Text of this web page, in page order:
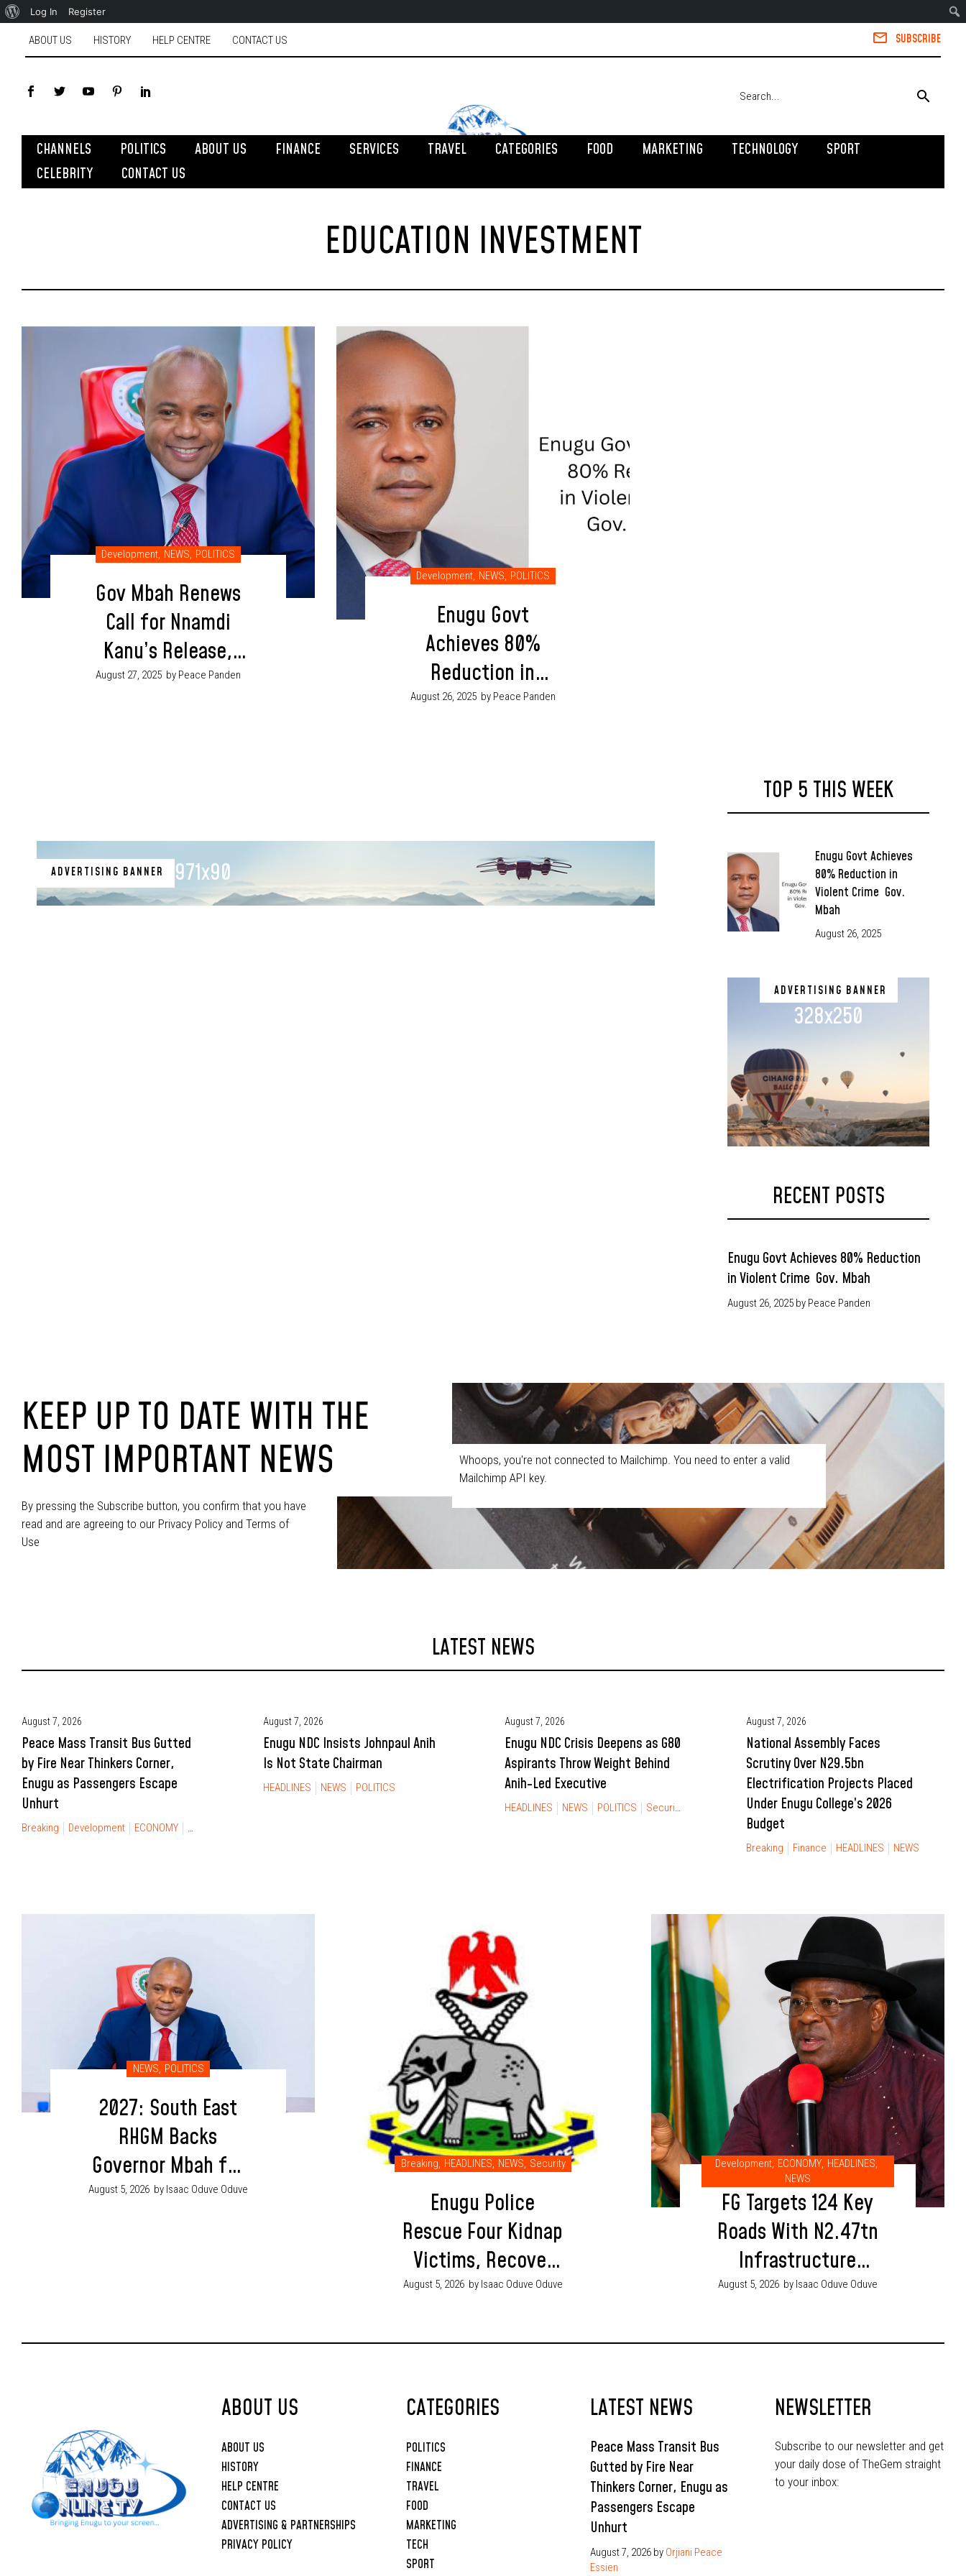
Log In Register
ABOUT US HISTORY HELP CENTRE CONTACT US SUBSCRIBE
CHANNELS POLITICS ABOUT US FINANCE SERVICES TRAVEL CATEGORIES FOOD MARKETING TECHNOLOGY
SPORT
CELEBRITY
CONTACT US
EDUCATION INVESTMENT
Development NEWS POLITICS
Gov Mbah Renews
Call for Nnamdi
Kanu’s Release,
Showcases Enugu’s
August 27, 2025 by Peace Panden
Development, NEWS, POLITICS
Enugu Govt
Achieves 80%
Reduction in
Violent Crime Gov.
August 26, 2025 by Peace Panden
ADVERTISING BANNER 971x90
TOP 5 THIS WEEK
Enugu Govt Achieves
80% Reduction in
Violent Crime Gov.
Mbah
August 26, 2025
ADVERTISING BANNER
328x250
RECENT POSTS
Enugu Govt Achieves 80% Reduction
in Violent Crime Gov. Mbah
August 26, 2025 by Peace Panden
KEEP UP TO DATE WITH THE
MOST IMPORTANT NEWS
By pressing the Subscribe button, you confirm that you have
read and are agreeing to our Privacy Policy and Terms of
Use
Whoops, you're not connected to Mailchimp. You need to enter a valid
Mailchimp API key.
LATEST NEWS
August 7, 2026
Peace Mass Transit Bus Gutted
by Fire Near Thinkers Corner,
Enugu as Passengers Escape
Unhurt
Breaking Development ECONOMY
August 7, 2026
Enugu NDC Insists Johnpaul Anih
Is Not State Chairman
HEADLINES NEWS POLITICS
August 7, 2026
Enugu NDC Crisis Deepens as G80
Aspirants Throw Weight Behind
Anih-Led Executive
HEADLINES NEWS POLITICS Security
August 7, 2026
National Assembly Faces
Scrutiny Over N29.5bn
Electrification Projects Placed
Under Enugu College’s 2026
Budget
Breaking Finance HEADLINES NEWS
NEWS, POLITICS
2027: South East
RHGM Backs
Governor Mbah for
Second Term
August 5, 2026 by Isaac Oduve Oduve
Breaking, HEADLINES, NEWS, Security
Enugu Police
Rescue Four Kidnap
Victims, Recover
Ammunition in
Operations
August 5, 2026 by Isaac Oduve Oduve
Development, ECONOMY, HEADLINES,
NEWS
FG Targets 124 Key
Roads With N2.47tn
Infrastructure
Budget in 2026
August 5, 2026 by Isaac Oduve Oduve
ABOUT US
ABOUT US
HISTORY
HELP CENTRE
CONTACT US
ADVERTISING & PARTNERSHIPS
PRIVACY POLICY
CATEGORIES
POLITICS
FINANCE
TRAVEL
FOOD
MARKETING
TECH
SPORT
LATEST NEWS
Peace Mass Transit Bus
Gutted by Fire Near
Thinkers Corner, Enugu as
Passengers Escape
Unhurt
August 7, 2026 by Orjiani Peace
Essien
NEWSLETTER
Subscribe to our newsletter and get
your daily dose of TheGem straight
to your inbox: